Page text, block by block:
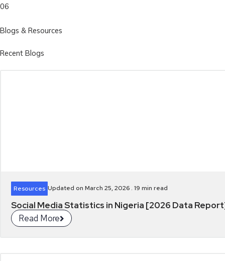
06
Blogs & Resources
Recent Blogs
Resources Updated on March 25, 2026 . 19 min read
Social Media Statistics in Nigeria [2026 Data
Read More